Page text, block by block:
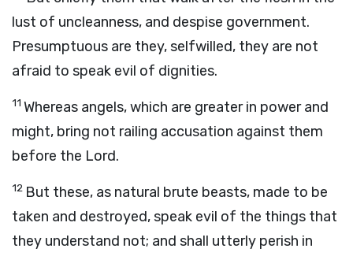
lust of uncleanness, and despise government.
Presumptuous are they, selfwilled, they are not
afraid to speak evil of dignities.
11 Whereas angels, which are greater in power and
might, bring not railing accusation against them
before the Lord.
12 But these, as natural brute beasts, made to be
taken and destroyed, speak evil of the things that
they understand not; and shall utterly perish in